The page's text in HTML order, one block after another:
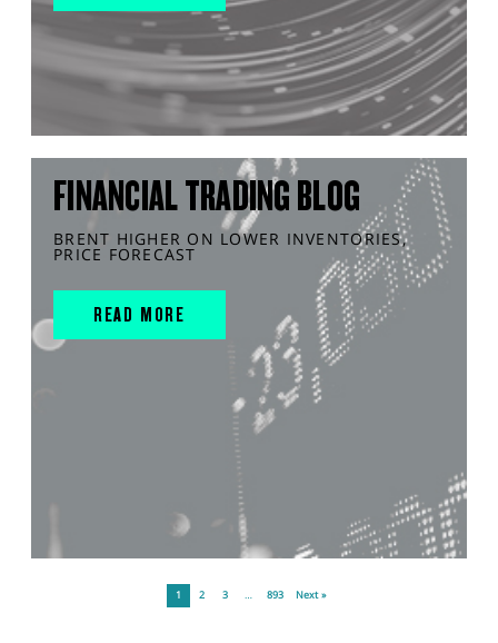
FINANCIAL TRADING BLOG
BRENT HIGHER ON LOWER INVENTORIES,
PRICE FORECAST
READ MORE
1 2 3 … 893 Next »